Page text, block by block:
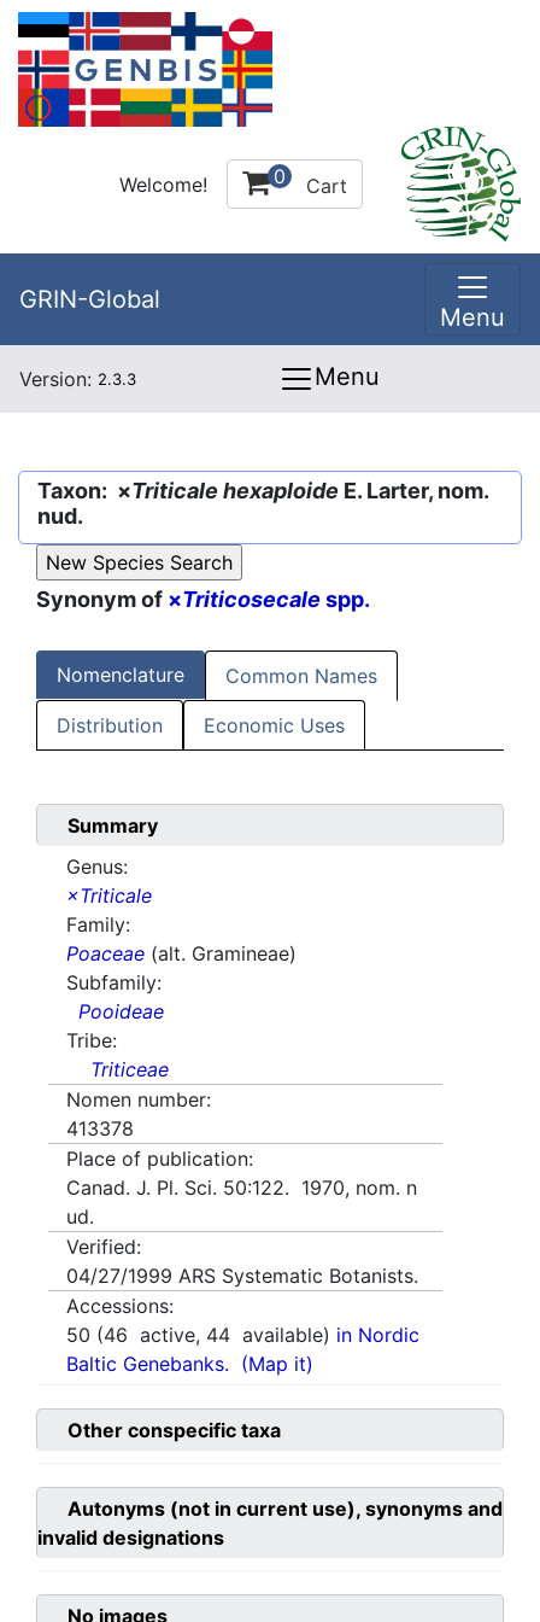
Welcome! 0 Cart
GRIN-Global
Menu
Version: 2.3.3 Menu
Taxon: ×Triticale hexaploide E. Larter, nom.
nud.
Synonym of ×Triticosecale spp.
Nomenclature Common Names
Distribution Economic Uses
Summary
Genus:
×Triticale
Family:
Poaceae (alt. Gramineae)
Subfamily:
Pooideae
Tribe:
Triticeae
Nomen number:
413378
Place of publication:
Canad. J. Pl. Sci. 50:122. 1970, nom. n
ud.
Verified:
04/27/1999 ARS Systematic Botanists.
Accessions:
50 (46 active, 44 available) in Nordic
Baltic Genebanks. (Map it)
Other conspecific taxa
Autonyms (not in current use), synonyms and
invalid designations
No images